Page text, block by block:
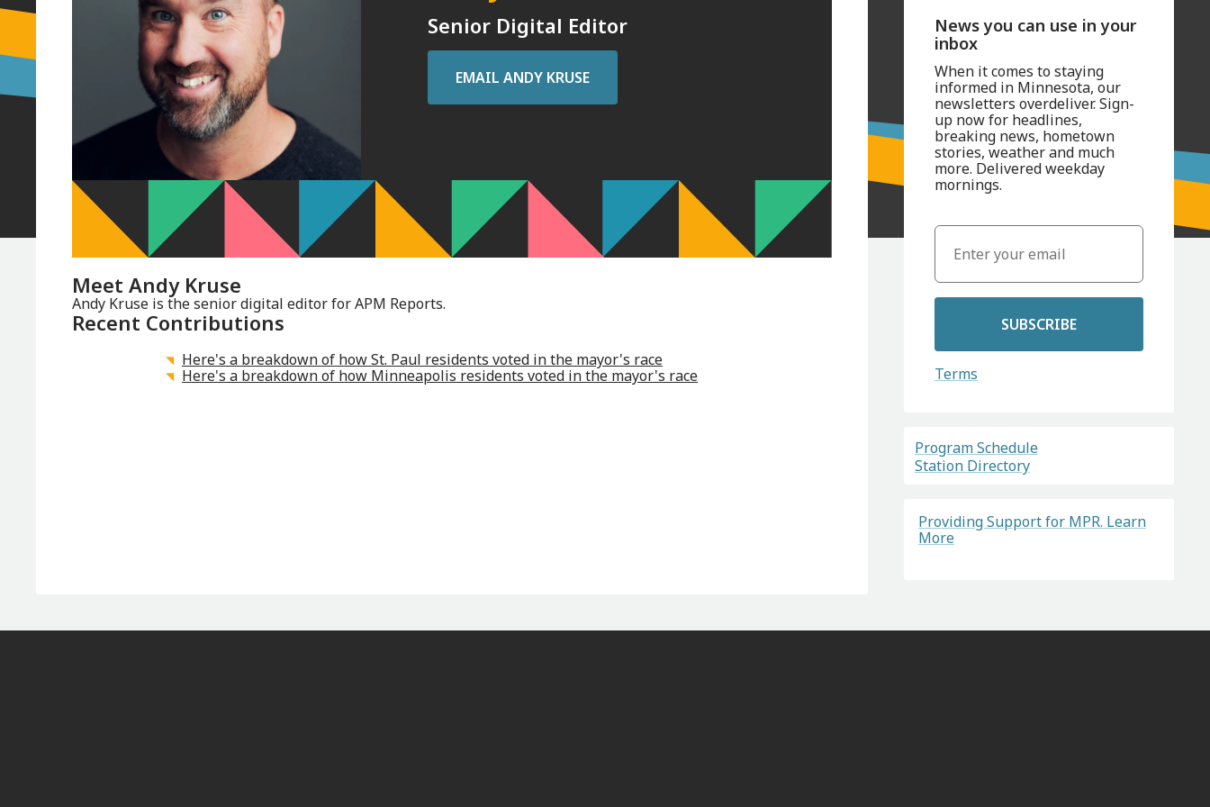
Senior Digital Editor
EMAIL ANDY KRUSE
Meet Andy Kruse
Andy Kruse is the senior digital editor for APM Reports.
Recent Contributions
Here's a breakdown of how St. Paul residents voted in the mayor's race
Here's a breakdown of how Minneapolis residents voted in the mayor's race
News you can use in your
inbox
When it comes to staying
informed in Minnesota, our
newsletters overdeliver. Sign-
up now for headlines,
breaking news, hometown
stories, weather and much
more. Delivered weekday
mornings.
SUBSCRIBE
Terms
Program Schedule
Station Directory
Providing Support for MPR. Learn
More